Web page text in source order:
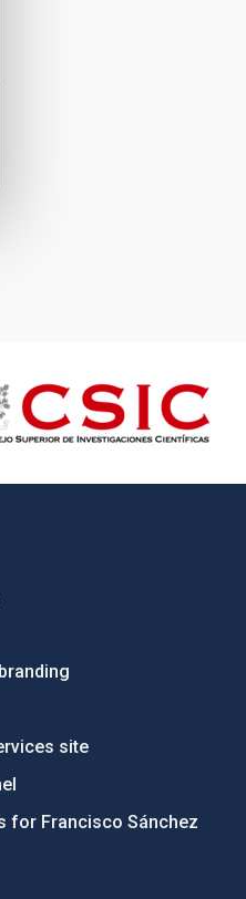
site
for Francisco Sánchez